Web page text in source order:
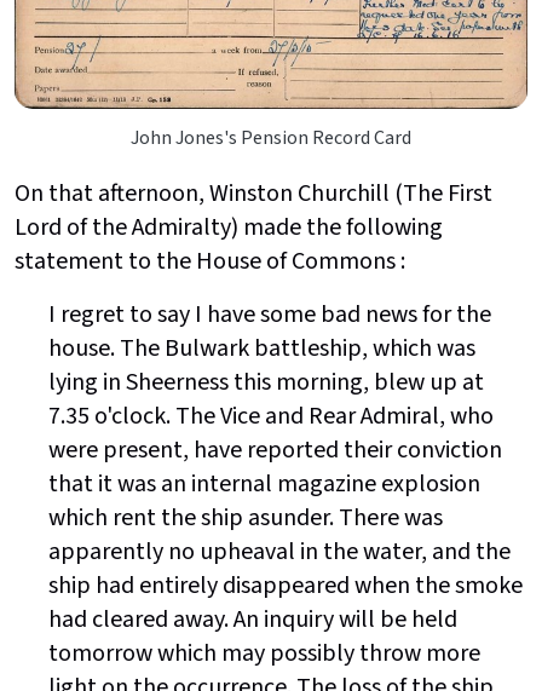
John Jones's Pension Record Card
On that afternoon, Winston Churchill (The First
Lord of the Admiralty) made the following
statement to the House of Commons :
I regret to say I have some bad news for the
house. The Bulwark battleship, which was
lying in Sheerness this morning, blew up at
7.35 o'clock. The Vice and Rear Admiral, who
were present, have reported their conviction
that it was an internal magazine explosion
which rent the ship asunder. There was
apparently no upheaval in the water, and the
ship had entirely disappeared when the smoke
had cleared away. An inquiry will be held
tomorrow which may possibly throw more